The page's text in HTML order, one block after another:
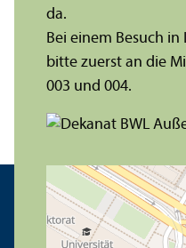
da.
Bei einem Besuch in
bitte zuerst an die
003 und 004.